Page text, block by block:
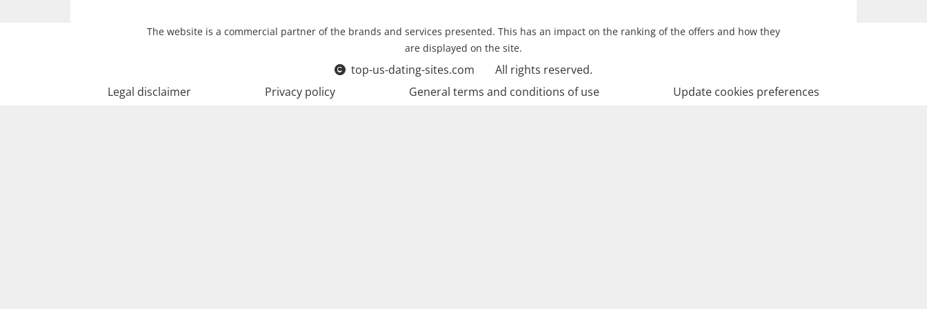
The website is a commercial partner of the brands and services presented. This has an impact on the ranking of the offers and how they
are displayed on the site.
top-us-dating-sites.com
All rights reserved.
Legal disclaimer
Privacy policy General terms and conditions of use Update cookies preferences